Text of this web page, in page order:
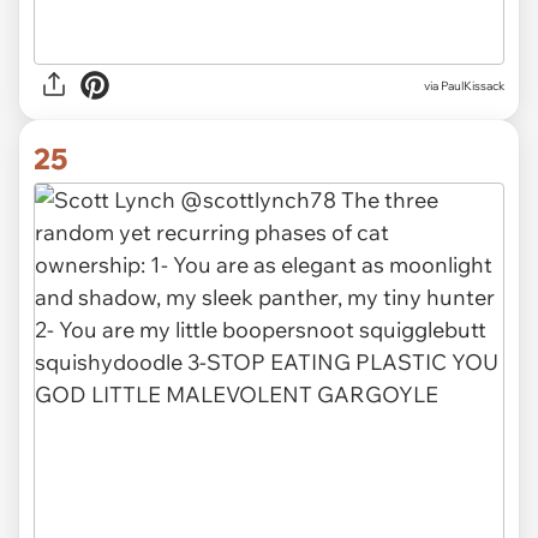
via PaulKissack
25